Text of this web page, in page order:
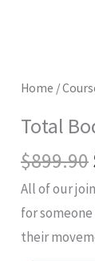
Home /
Total
$899.90
All of our
for
their
Total
Resilience
quantity